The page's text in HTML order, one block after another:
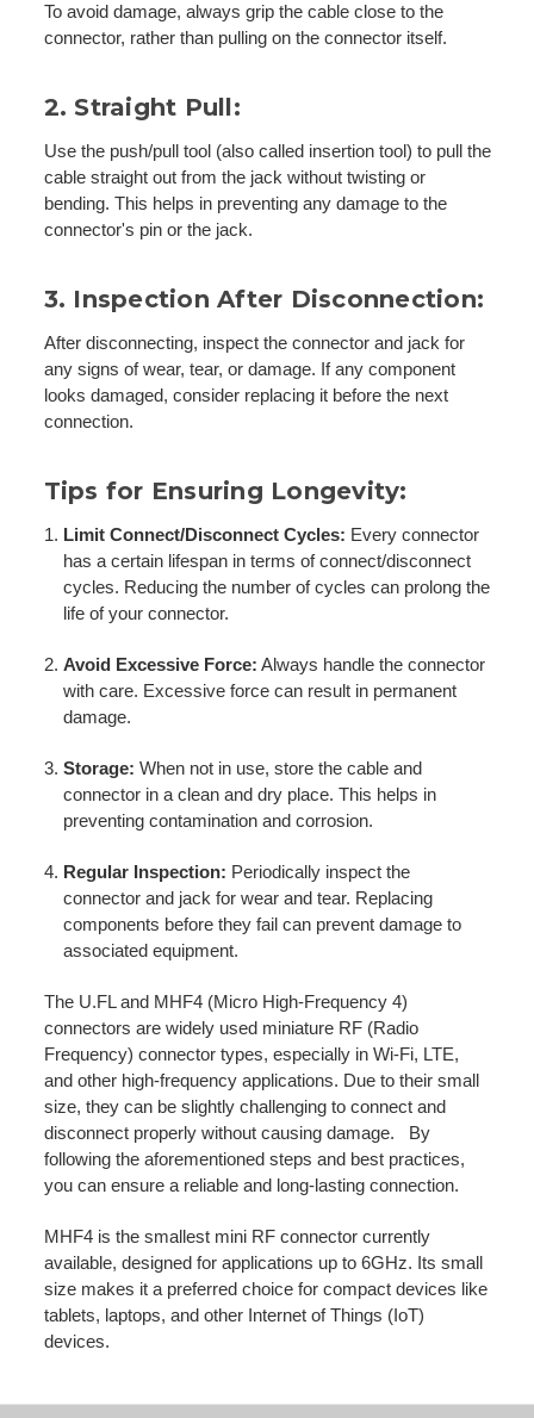
To avoid damage, always grip the cable close to the
connector, rather than pulling on the connector itself.
2. Straight Pull:
Use the push/pull tool (also called insertion tool) to pull the
cable straight out from the jack without twisting or
bending. This helps in preventing any damage to the
connector's pin or the jack.
3. Inspection After Disconnection:
After disconnecting, inspect the connector and jack for
any signs of wear, tear, or damage. If any component
looks damaged, consider replacing it before the next
connection.
Tips for Ensuring Longevity:
Limit Connect/Disconnect Cycles: Every connector
has a certain lifespan in terms of connect/disconnect
cycles. Reducing the number of cycles can prolong the
life of your connector.
Avoid Excessive Force: Always handle the connector
with care. Excessive force can result in permanent
damage.
Storage: When not in use, store the cable and
connector in a clean and dry place. This helps in
preventing contamination and corrosion.
Regular Inspection: Periodically inspect the
connector and jack for wear and tear. Replacing
components before they fail can prevent damage to
associated equipment.
The U.FL and MHF4 (Micro High-Frequency 4)
connectors are widely used miniature RF (Radio
Frequency) connector types, especially in Wi-Fi, LTE,
and other high-frequency applications. Due to their small
size, they can be slightly challenging to connect and
disconnect properly without causing damage. By
following the aforementioned steps and best practices,
you can ensure a reliable and long-lasting connection.
MHF4 is the smallest mini RF connector currently
available, designed for applications up to 6GHz. Its small
size makes it a preferred choice for compact devices like
tablets, laptops, and other Internet of Things (IoT)
devices.